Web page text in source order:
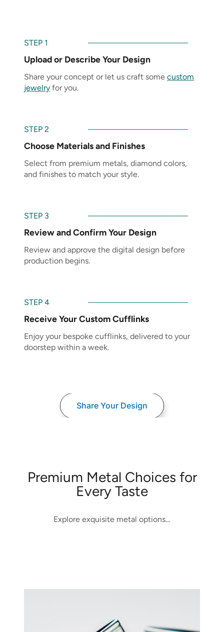
STEP 1
Upload or Describe Your Design
Share your concept or let us craft some custom
jewelry for you.
STEP 2
Choose Materials and Finishes
Select from premium metals, diamond colors,
and finishes to match your style.
STEP 3
Review and Confirm Your Design
Review and approve the digital design before
production begins.
STEP 4
Receive Your Custom Cufflinks
Enjoy your bespoke cufflinks, delivered to your
doorstep within a week.
Share Your Design
Premium Metal Choices for
Every Taste
Explore exquisite metal options…